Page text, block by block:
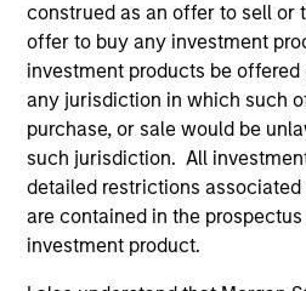
construed as an offer to sell or
offer to buy any investment
investment products be
any jurisdiction in which such
purchase, or sale would be
such jurisdiction. All
detailed restrictions
are contained in the
investment product.
$260 billion+ in
dedicated professionals
decades of experience
cycles1
Comprehensive
equity, private credit,
fund solutions —
range of portfolio needs